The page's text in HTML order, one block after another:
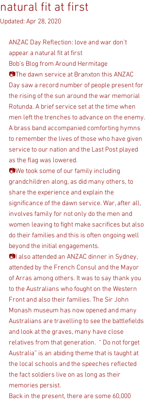
natural fit at first
Updated: Apr 28, 2020
ANZAC Day Reflection: love and war don’t
appear a natural fit at first
Bob’s Blog from Around Hermitage
📷The dawn service at Branxton this ANZAC
Day saw a record number of people present for
the rising of the sun around the war memorial
Rotunda. A brief service set at the time when
men left the trenches to advance on the enemy.
A brass band accompanied comforting hymns
to remember the lives of those who have given
service to our nation and the Last Post played
as the flag was lowered.
📷We took some of our family including
grandchildren along, as did many others, to
share the experience and explain the
significance of the dawn service. War, after all,
involves family for not only do the men and
women leaving to fight make sacrifices but also
do their families and this is often ongoing well
beyond the initial engagements.
📷I also attended an ANZAC dinner in Sydney,
attended by the French Consul and the Mayor
of Arras among others. It was to say thank you
to the Australians who fought on the Western
Front and also their families. The Sir John
Monash museum has now opened and many
Australians are travelling to see the battlefields
and look at the graves, many have close
relatives from that generation.  “ Do not forget
Australia” is an abiding theme that is taught at
the local schools and the speeches reflected
the fact soldiers live on as long as their
memories persist.
Back in the present, there are some 60,000